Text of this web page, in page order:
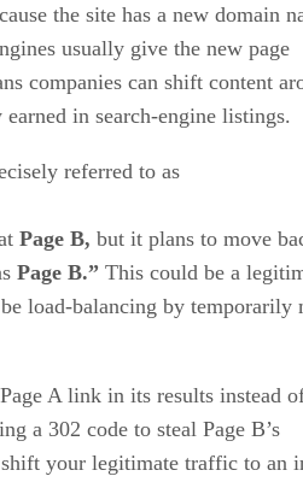
the site has a new domain
usually give the new page
companies can shift content
in search-engine listings.
referred to as
Page B, but it plans to move
Page B.” This could be a
load-balancing by temporarily
A link in its results instead
a 302 code to steal Page B’s
your legitimate traffic to an